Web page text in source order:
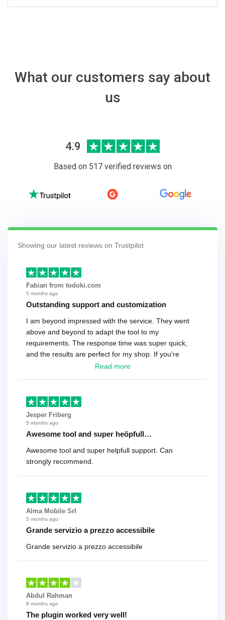
What our customers say about
us
4.9
Based on 517 verified reviews on
Showing our latest reviews on Trustpilot
Fabian from todoki.com
5 months ago
Outstanding support and customization
I am beyond impressed with the service. They went
above and beyond to adapt the tool to my
requirements. The response time was super quick,
and the results are perfect for my shop. If you're
looking for a reliable solution, this is it. Worth every
Read more
Jesper Friberg
5 months ago
Awesome tool and super heöpfull…
Awesome tool and super helpfull support. Can
strongly recommend.
Alma Mobile Srl
5 months ago
Grande servizio a prezzo accessibile
Grande servizio a prezzo accessibile
Abdul Rahman
8 months ago
The plugin worked very well!